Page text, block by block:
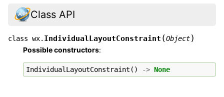
Class API
class wx. IndividualLayoutConstraint (Object)
Possible constructors:
IndividualLayoutConstraint () -> None